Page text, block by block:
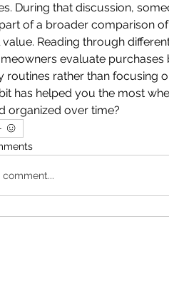
During that discussion,
part of a broader comparison
Reading through
evaluate
routines rather than focusing
has helped you the most
organized over time?